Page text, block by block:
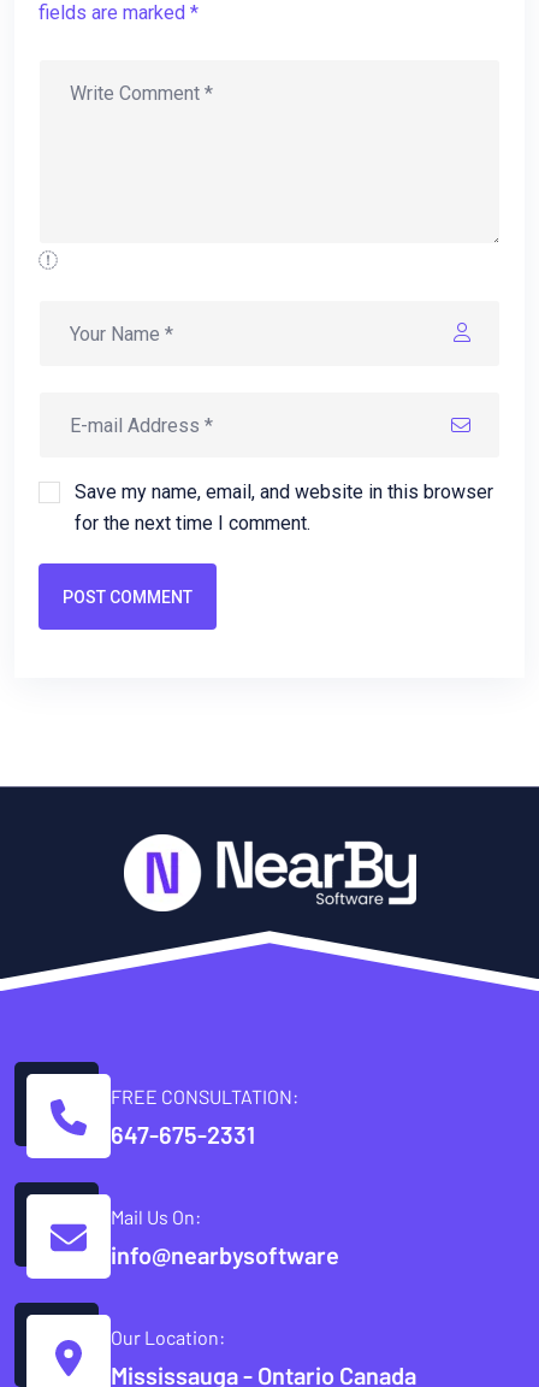
fields are marked *
Save my name, email, and website in this browser
for the next time I comment.
POST COMMENT
FREE CONSULTATION:
647-675-2331
Mail Us On:
info@nearbysoftware
Our Location:
Mississauga - Ontario Canada